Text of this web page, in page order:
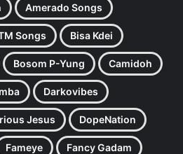
Amerado Songs
Songs Bisa Kdei
Bosom P-Yung Camidoh
Darkovibes
Jesus DopeNation
Fameye Fancy Gadam